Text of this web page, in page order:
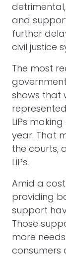
and
further
civil justice
The most
shows that
LiPs
year. That
the courts,
LiPs.
Amid a
providing
support
Those
more
consumers